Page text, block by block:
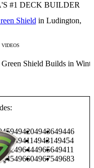
#1 DECK BUILDER
Shield in Ludington,
VIDEOS
Green Shield Builds in
494204943649446
494114943149454
496444965649411
496604967549683